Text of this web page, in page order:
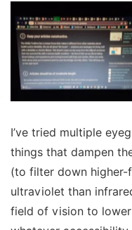
I’ve tried multiple
things that dampen
(to filter down higher-
ultraviolet than
field of vision to lower